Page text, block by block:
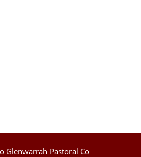
Glenwarrah Pastoral Co